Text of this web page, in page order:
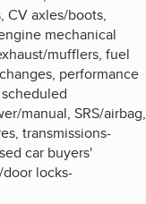
CV axles/boots,
mechanical
mufflers, fuel
performance
manual, SRS/airbag,
transmissions-
car buyers'
locks-